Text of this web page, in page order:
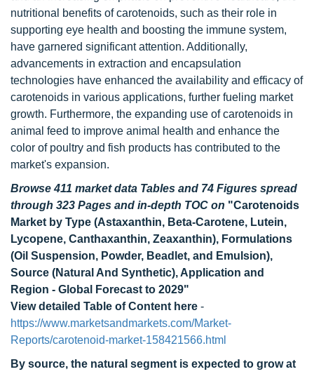
nutritional benefits of carotenoids, such as their role in
supporting eye health and boosting the immune system,
have garnered significant attention. Additionally,
advancements in extraction and encapsulation
technologies have enhanced the availability and efficacy of
carotenoids in various applications, further fueling market
growth. Furthermore, the expanding use of carotenoids in
animal feed to improve animal health and enhance the
color of poultry and fish products has contributed to the
market's expansion.
Browse 411 market data Tables and 74 Figures spread
through 323 Pages and in-depth TOC on "Carotenoids
Market by Type (Astaxanthin, Beta-Carotene, Lutein,
Lycopene, Canthaxanthin, Zeaxanthin), Formulations
(Oil Suspension, Powder, Beadlet, and Emulsion),
Source (Natural And Synthetic), Application and
Region - Global Forecast to 2029"
View detailed Table of Content here -
https://www.marketsandmarkets.com/Market-
Reports/carotenoid-market-158421566.html
By source, the natural segment is expected to grow at